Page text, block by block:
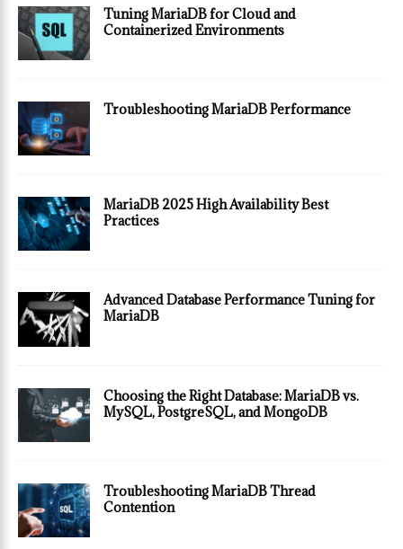
Tuning MariaDB for Cloud and
Containerized Environments
Troubleshooting MariaDB Performance
MariaDB 2025 High Availability Best
Practices
Advanced Database Performance Tuning for
MariaDB
Choosing the Right Database: MariaDB vs.
MySQL, PostgreSQL, and MongoDB
Troubleshooting MariaDB Thread
Contention